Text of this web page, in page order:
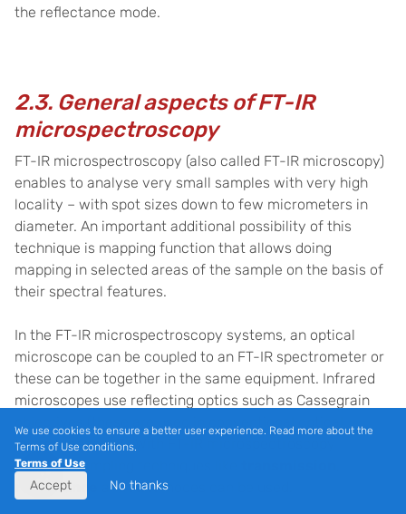
the reflectance mode.
2.3. General aspects of FT-IR
microspectroscopy
FT-IR microspectroscopy (also called FT-IR microscopy)
enables to analyse very small samples with very high
locality – with spot sizes down to few micrometers in
diameter. An important additional possibility of this
technique is mapping function that allows doing
mapping in selected areas of the sample on the basis of
their spectral features.
In the FT-IR microspectroscopy systems, an optical
microscope can be coupled to an FT-IR spectrometer or
these can be together in the same equipment. Infrared
microscopes use reflecting optics such as Cassegrain
microscopes) [17].
different sampling techniques like
reflectance
and ATRmodes can be used.
We use cookies to ensure a better user experience. Read more about the
Terms of Use conditions.
Terms of Use
Accept No thanks